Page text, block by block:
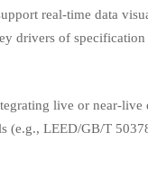
real-time data
drivers of specification
live or near-
(e.g., LEED/GB/T